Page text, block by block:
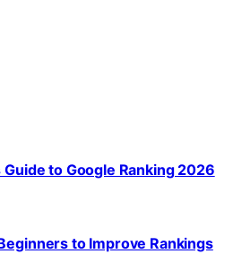
to Google Ranking 2026
to Improve Rankings